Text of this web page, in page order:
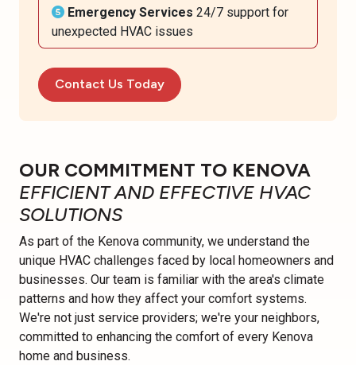
Emergency Services 24/7 support for
unexpected HVAC issues
Contact Us Today
OUR COMMITMENT TO KENOVA
EFFICIENT AND EFFECTIVE HVAC
SOLUTIONS
As part of the Kenova community, we understand the
unique HVAC challenges faced by local homeowners and
businesses. Our team is familiar with the area's climate
patterns and how they affect your comfort systems.
We're not just service providers; we're your neighbors,
committed to enhancing the comfort of every Kenova
home and business.